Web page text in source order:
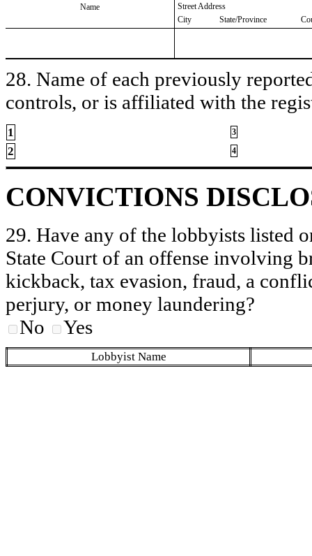
Name
Street Address
City
State/Province
28. Name of each previously
controls, or is affiliated with the
1 3
2 4
CONVICTIONS
29. Have any of the lobbyists listed
State Court of an offense involving
kickback, tax evasion, fraud, a
perjury, or money laundering?
No
Yes
Lobbyist Name